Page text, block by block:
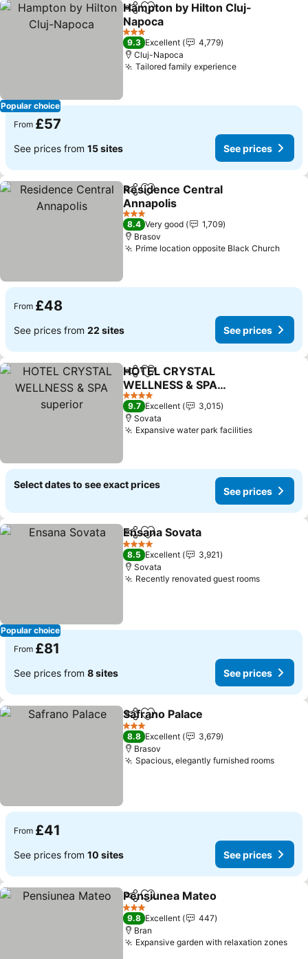
Popular choice
ShareAdd to favourites
Hampton by Hilton Cluj-
Napoca
3 Stars
9.3 Excellent
4,779
Cluj-Napoca
Tailored family experience
From £57
See prices from 15 sites See prices
ShareAdd to favourites
Residence Central
Annapolis
3 Stars
8.4 Very good
1,709
Brasov
Prime location opposite Black Church
From £48
See prices from 22 sites See prices
ShareAdd to favourites
HOTEL CRYSTAL
WELLNESS & SPA
superior
4 Stars
9.7 Excellent
3,015
Sovata
Expansive water park facilities
Select dates to see exact prices
See prices
Popular choice
ShareAdd to favourites
Ensana Sovata
4 Stars
8.5 Excellent
3,921
Sovata
Recently renovated guest rooms
From £81
See prices from 8 sites See prices
ShareAdd to favourites
Safrano Palace
3 Stars
8.8 Excellent
3,679
Brasov
Spacious, elegantly furnished rooms
From £41
See prices from 10 sites See prices
ShareAdd to favourites
Pensiunea Mateo
3 Stars
9.8 Excellent
447
Bran
Expansive garden with relaxation zones